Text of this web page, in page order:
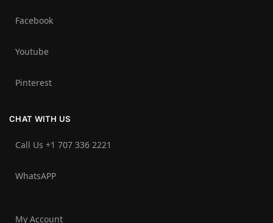
Facebook
Youtube
Pinterest
CHAT WITH US
Call Us +1 707 336 2221‬
WhatsAPP
My Account